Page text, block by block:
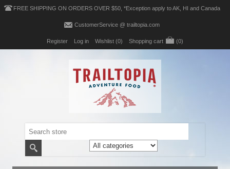
FREE SHIPPING ON ORDERS OVER $50, *Exception apply to AK, HI and Canada
CustomerService @ trailtopia.com
Register Log in Wishlist (0) Shopping cart (0)